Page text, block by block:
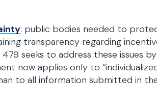
: public bodies needed to
transparency regarding
seeks to address these issues
now applies only to
to all information submitted in